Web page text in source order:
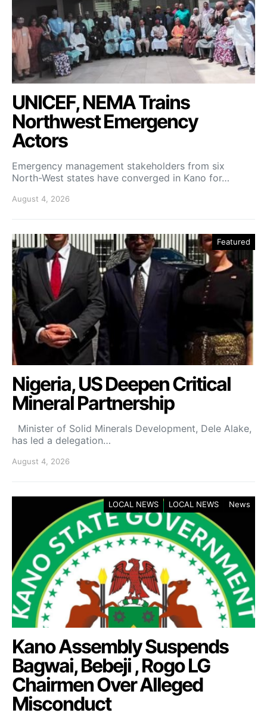
UNICEF, NEMA Trains
Northwest Emergency
Actors
Emergency management stakeholders from six
North-West states have converged in Kano for…
August 4, 2026
Featured
Nigeria, US Deepen Critical
Mineral Partnership
Minister of Solid Minerals Development, Dele Alake,
has led a delegation…
August 4, 2026
LOCAL NEWS LOCAL NEWS News
Kano Assembly Suspends
Bagwai, Bebeji , Rogo LG
Chairmen Over Alleged
Misconduct